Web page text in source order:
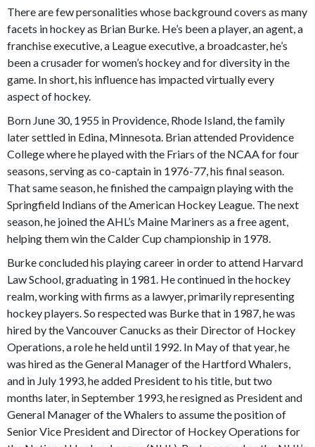
There are few personalities whose background covers as many
facets in hockey as Brian Burke. He’s been a player, an agent, a
franchise executive, a League executive, a broadcaster, he’s
been a crusader for women’s hockey and for diversity in the
game. In short, his influence has impacted virtually every
aspect of hockey.
Born June 30, 1955 in Providence, Rhode Island, the family
later settled in Edina, Minnesota. Brian attended Providence
College where he played with the Friars of the NCAA for four
seasons, serving as co-captain in 1976-77, his final season.
That same season, he finished the campaign playing with the
Springfield Indians of the American Hockey League. The next
season, he joined the AHL’s Maine Mariners as a free agent,
helping them win the Calder Cup championship in 1978.
Burke concluded his playing career in order to attend Harvard
Law School, graduating in 1981. He continued in the hockey
realm, working with firms as a lawyer, primarily representing
hockey players. So respected was Burke that in 1987, he was
hired by the Vancouver Canucks as their Director of Hockey
Operations, a role he held until 1992. In May of that year, he
was hired as the General Manager of the Hartford Whalers,
and in July 1993, he added President to his title, but two
months later, in September 1993, he resigned as President and
General Manager of the Whalers to assume the position of
Senior Vice President and Director of Hockey Operations for